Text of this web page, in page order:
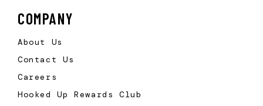
COMPANY
About Us
Contact Us
Careers
Hooked Up Rewards Club